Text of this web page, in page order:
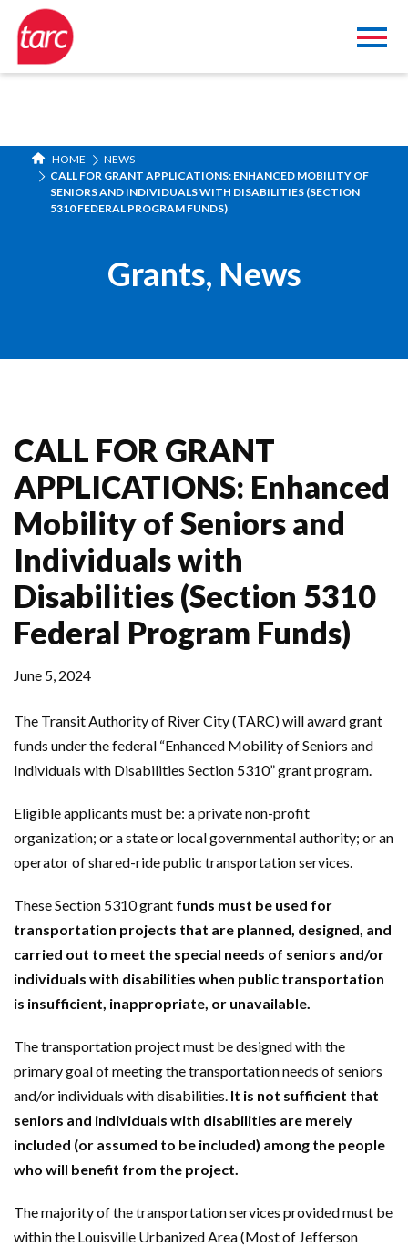
HOME
NEWS
CALL FOR GRANT APPLICATIONS: ENHANCED MOBILITY OF
SENIORS AND INDIVIDUALS WITH DISABILITIES (SECTION
5310 FEDERAL PROGRAM FUNDS)
Grants, News
CALL FOR GRANT
APPLICATIONS: Enhanced
Mobility of Seniors and
Individuals with
Disabilities (Section 5310
Federal Program Funds)
June 5, 2024
The Transit Authority of River City (TARC) will award grant
funds under the federal “Enhanced Mobility of Seniors and
Individuals with Disabilities Section 5310” grant program.
Eligible applicants must be: a private non-profit
organization; or a state or local governmental authority; or an
operator of shared-ride public transportation services.
These Section 5310 grant funds must be used for
transportation projects that are planned, designed, and
carried out to meet the special needs of seniors and/or
individuals with disabilities when public transportation
is insufficient, inappropriate, or unavailable.
The transportation project must be designed with the
primary goal of meeting the transportation needs of seniors
and/or individuals with disabilities. It is not sufficient that
seniors and individuals with disabilities are merely
included (or assumed to be included) among the people
who will benefit from the project.
The majority of the transportation services provided must be
within the Louisville Urbanized Area (Most of Jefferson